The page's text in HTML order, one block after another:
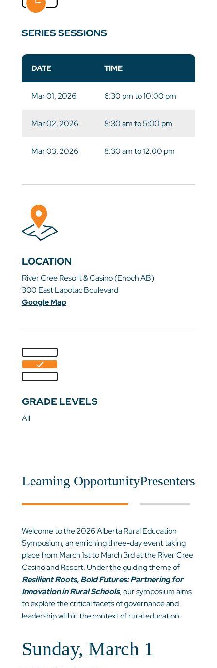
SERIES SESSIONS
DATE TIME
Mar 01, 2026 6:30 pm to 10:00 pm
Mar 02, 2026 8:30 am to 5:00 pm
Mar 03, 2026 8:30 am to 12:00 pm
LOCATION
River Cree Resort & Casino (Enoch AB)
300 East Lapotac Boulevard
Google Map
GRADE LEVELS
All
Learning OpportunityPresenters
Welcome to the 2026 Alberta Rural Education
Symposium, an enriching three-day event taking
place from March 1st to March 3rd at the River Cree
Casino and Resort. Under the guiding theme of
Resilient Roots, Bold Futures: Partnering for
Innovation in Rural Schools,our symposium aims
to explore the critical facets of governance and
leadership within the context of rural education.
Sunday, March 1